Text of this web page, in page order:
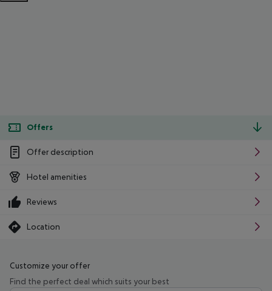
Offers
Offer description
Hotel amenities
Reviews
Location
Customize your offer
Find the perfect deal which suits your best